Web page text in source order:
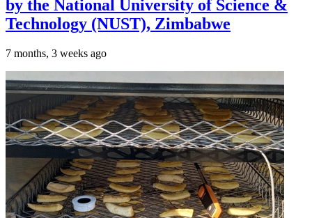
by the National University of Science &
Technology (NUST), Zimbabwe
7 months, 3 weeks ago